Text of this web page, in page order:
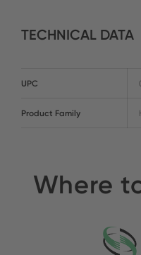
TECHNICAL DATA
UPC
Product Family
Where